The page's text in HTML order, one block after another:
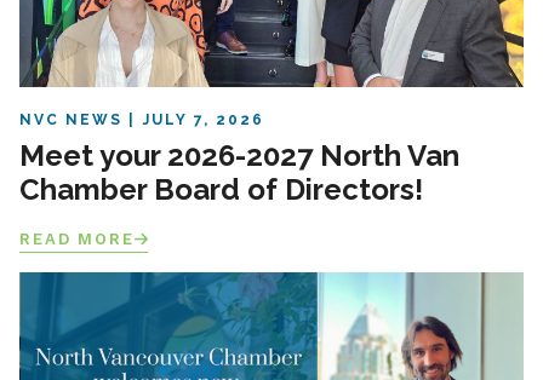
NVC NEWS JULY 7, 2026
Meet your 2026-2027 North Van
Chamber Board of Directors!
READ MORE